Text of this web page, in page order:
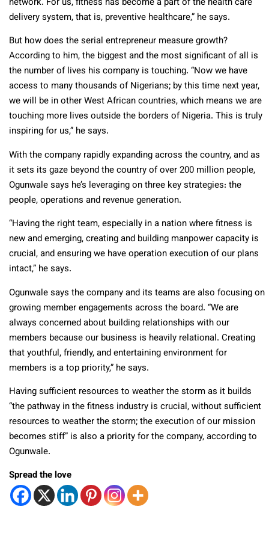
delivery system, that is, preventive healthcare,” he says.
But how does the serial entrepreneur measure growth?
According to him, the biggest and the most significant of all is
the number of lives his company is touching. “Now we have
access to many thousands of Nigerians; by this time next year,
we will be in other West African countries, which means we are
touching more lives outside the borders of Nigeria. This is truly
inspiring for us,” he says.
With the company rapidly expanding across the country, and as
it sets its gaze beyond the country of over 200 million people,
Ogunwale says he’s leveraging on three key strategies: the
people, operations and revenue generation.
“Having the right team, especially in a nation where fitness is
new and emerging, creating and building manpower capacity is
crucial, and ensuring we have operation execution of our plans
intact,” he says.
Ogunwale says the company and its teams are also focusing on
growing member engagements across the board. “We are
always concerned about building relationships with our
members because our business is heavily relational. Creating
that youthful, friendly, and entertaining environment for
members is a top priority,” he says.
Having sufficient resources to weather the storm as it builds
“the pathway in the fitness industry is crucial, without sufficient
resources to weather the storm; the execution of our mission
becomes stiff” is also a priority for the company, according to
Ogunwale.
Spread the love